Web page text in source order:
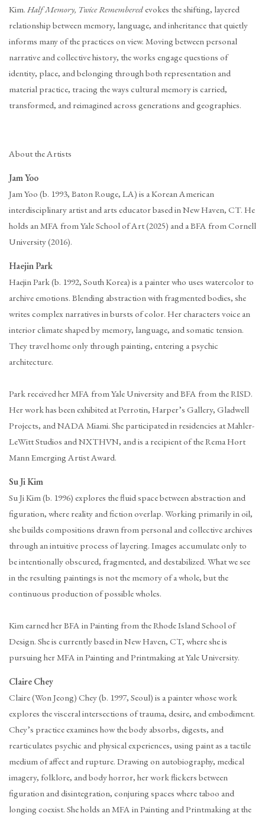
Kim. Half Memory, Twice Rememberedevokes the shifting, layered
relationship between memory, language, and inheritance that quietly
informs many of the practices on view. Moving between personal
narrative and collective history, the works engage questions of
identity, place, and belonging through both representation and
material practice, tracing the ways cultural memory is carried,
transformed, and reimagined across generations and geographies.
About the Artists
Jam Yoo
Jam Yoo (b. 1993, Baton Rouge, LA) is a Korean American
interdisciplinary artist and arts educator based in New Haven, CT. He
holds an MFA from Yale School of Art (2025) and a BFA from Cornell
University (2016).
Haejin Park
Haejin Park (b. 1992, South Korea) is a painter who uses watercolor to
archive emotions. Blending abstraction with fragmented bodies, she
writes complex narratives in bursts of color. Her characters voice an
interior climate shaped by memory, language, and somatic tension.
They travel home only through painting, entering a psychic
architecture.
Park received her MFA from Yale University and BFA from the RISD.
Her work has been exhibited at Perrotin, Harper’s Gallery, Gladwell
Projects, and NADA Miami. She participated in residencies at Mahler-
LeWitt Studios and NXTHVN, and is a recipient of the Rema Hort
Mann Emerging Artist Award.
Su Ji Kim
Su Ji Kim (b. 1996) explores the fluid space between abstraction and
figuration, where reality and fiction overlap. Working primarily in oil,
she builds compositions drawn from personal and collective archives
through an intuitive process of layering. Images accumulate only to
be intentionally obscured, fragmented, and destabilized. What we see
in the resulting paintings is not the memory of a whole, but the
continuous production of possible wholes.
Kim earned her BFA in Painting from the Rhode Island School of
Design. She is currently based in New Haven, CT, where she is
pursuing her MFA in Painting and Printmaking at Yale University.
Claire Chey
Claire (Won Jeong) Chey (b. 1997, Seoul) is a painter whose work
explores the visceral intersections of trauma, desire, and embodiment.
Chey’s practice examines how the body absorbs, digests, and
rearticulates psychic and physical experiences, using paint as a tactile
medium of affect and rupture. Drawing on autobiography, medical
imagery, folklore, and body horror, her work flickers between
figuration and disintegration, conjuring spaces where taboo and
longing coexist. She holds an MFA in Painting and Printmaking at the